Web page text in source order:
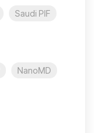
Saudi PIF
NanoMD